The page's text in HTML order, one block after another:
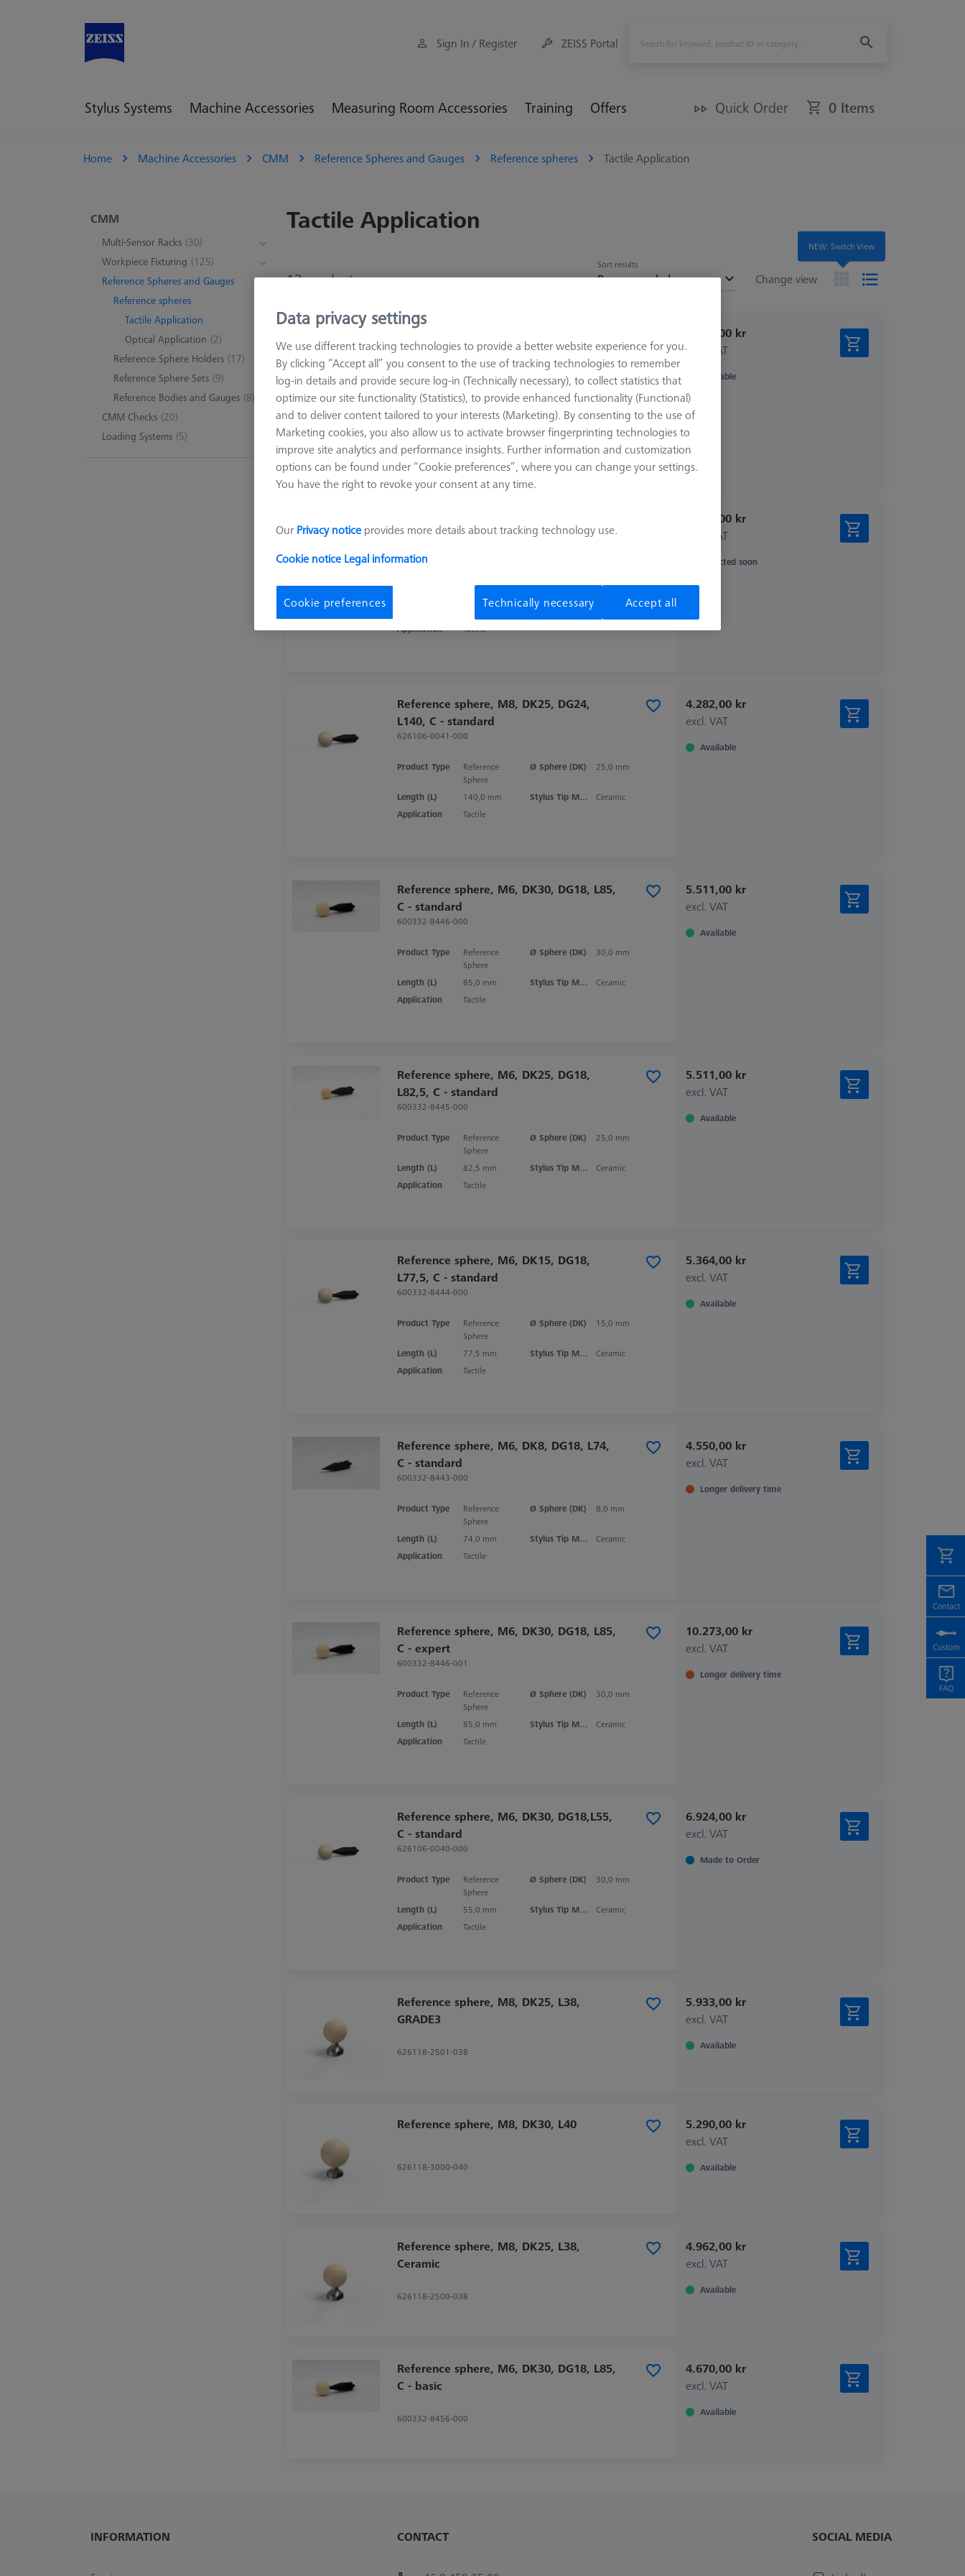
Sign In / Register ZEISS Portal
Stylus Systems Machine Accessories Measuring Room Accessories Training Offers Quick Order 0 Items
Home Machine Accessories CMM Reference Spheres and Gauges Reference spheres Tactile Application
CMM
Multi-Sensor Racks (30)
Workpiece Fixturing (125)
Reference Spheres and Gauges
Reference spheres
Tactile Application
Optical Application (2)
Reference Sphere Holders (17)
Reference Sphere Sets (9)
Reference Bodies and Gauges (8)
CMM Checks (20)
Loading Systems (5)
Tactile Application
13 products Change view
Sort results
Recommended
Reference sphere, M6, DK25, DG18,
L82,6, C - basic
600332-8455-000
Product Type
Reference
Ø Sphere (DK) 25,0 mm
Length (L) 82,6 mm Stylus Tip Material
Ceramic
Application
Tactile
5.003,00 kr
excl. VAT
Available
C - standard
Application
Tactile
4.403,00 kr
excl. VAT
Expected soon
Reference sphere, M8, DK25, DG24,
L140, C - standard
626106-0041-000
Product Type
Reference
Sphere
Ø Sphere (DK) 25,0 mm
Length (L) 140,0 mm Stylus Tip Material
Ceramic
Application
Tactile
4.282,00 kr
excl. VAT
Available
Reference sphere, M6, DK30, DG18, L85,
C - standard
600332-8446-000
Product Type
Reference
Sphere
Ø Sphere (DK) 30,0 mm
Length (L) 85,0 mm Stylus Tip Material
Ceramic
Application
Tactile
5.511,00 kr
excl. VAT
Available
Reference sphere, M6, DK25, DG18,
L82,5, C - standard
600332-8445-000
Product Type
Reference
Sphere
Ø Sphere (DK) 25,0 mm
Length (L) 82,5 mm Stylus Tip Material
Ceramic
Application
Tactile
5.511,00 kr
excl. VAT
Available
Reference sphere, M6, DK15, DG18,
L77,5, C - standard
600332-8444-000
Product Type
Reference
Sphere
Ø Sphere (DK) 15,0 mm
Length (L) 77,5 mm Stylus Tip Material
Ceramic
Application
Tactile
5.364,00 kr
excl. VAT
Available
Reference sphere, M6, DK8, DG18, L74,
C - standard
600332-8443-000
Product Type
Reference
Sphere
Ø Sphere (DK) 8,0 mm
Length (L) 74,0 mm Stylus Tip Material
Ceramic
Application
Tactile
4.550,00 kr
excl. VAT
Longer delivery time
Reference sphere, M6, DK30, DG18, L85,
C - expert
600332-8446-001
Product Type
Reference
Sphere
Ø Sphere (DK) 30,0 mm
Length (L) 85,0 mm Stylus Tip Material
Ceramic
Application
Tactile
10.273,00 kr
excl. VAT
Longer delivery time
Reference sphere, M6, DK30, DG18,L55,
C - standard
626106-0040-000
Product Type
Reference
Sphere
Ø Sphere (DK) 30,0 mm
Length (L) 55,0 mm Stylus Tip Material
Ceramic
Application
Tactile
6.924,00 kr
excl. VAT
Made to Order
Reference sphere, M8, DK25, L38,
GRADE3
626118-2501-038
5.933,00 kr
excl. VAT
Available
Reference sphere, M8, DK30, L40
626118-3000-040
5.290,00 kr
excl. VAT
Available
Reference sphere, M8, DK25, L38,
Ceramic
626118-2500-038
4.962,00 kr
excl. VAT
Available
Reference sphere, M6, DK30, DG18, L85,
C - basic
600332-8456-000
4.670,00 kr
excl. VAT
Available
INFORMATION CONTACT SOCIAL MEDIA
NEW: Switch View
Data privacy settings
We use different tracking technologies to provide a better website experience for you.
By clicking “Accept all” you consent to the use of tracking technologies to remember
log-in details and provide secure log-in (Technically necessary), to collect statistics that
optimize our site functionality (Statistics), to provide enhanced functionality (Functional)
and to deliver content tailored to your interests (Marketing). By consenting to the use of
Marketing cookies, you also allow us to activate browser fingerprinting technologies to
improve site analytics and performance insights. Further information and customization
options can be found under “Cookie preferences”, where you can change your settings.
You have the right to revoke your consent at any time.
Our Privacy notice provides more details about tracking technology use.
Cookie notice Legal information
Cookie preferences Technically necessary Accept all